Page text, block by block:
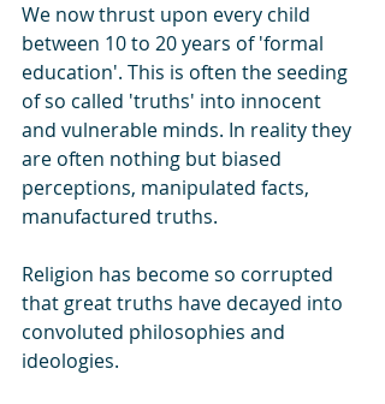
We now thrust upon every child
between 10 to 20 years of 'formal
education'. This is often the seeding
of so called 'truths' into innocent
and vulnerable minds. In reality they
are often nothing but biased
perceptions, manipulated facts,
manufactured truths.
Religion has become so corrupted
that great truths have decayed into
convoluted philosophies and
ideologies.